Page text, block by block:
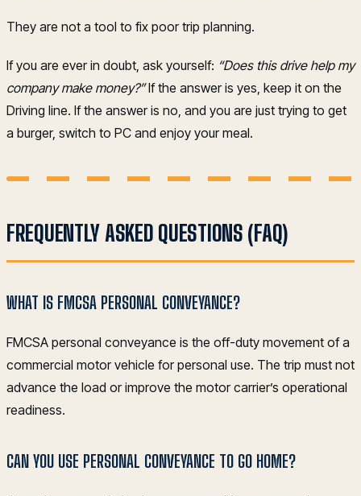
They are not a tool to fix poor trip planning.
If you are ever in doubt, ask yourself: “Does this drive help my
company make money?”If the answer is yes, keep it on the
Driving line. If the answer is no, and you are just trying to get
a burger, switch to PC and enjoy your meal.
FREQUENTLY ASKED QUESTIONS (FAQ)
WHAT IS FMCSA PERSONAL CONVEYANCE?
FMCSA personal conveyance is the off-duty movement of a
commercial motor vehicle for personal use. The trip must not
advance the load or improve the motor carrier’s operational
readiness.
CAN YOU USE PERSONAL CONVEYANCE TO GO HOME?